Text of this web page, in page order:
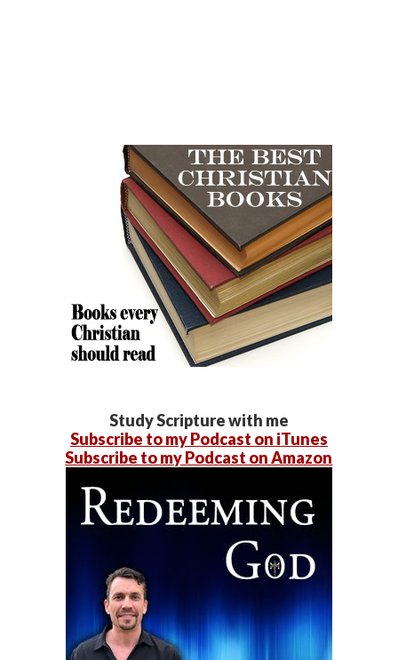
Study Scripture with me
Subscribe to my Podcast on iTunes
Subscribe to my Podcast on Amazon